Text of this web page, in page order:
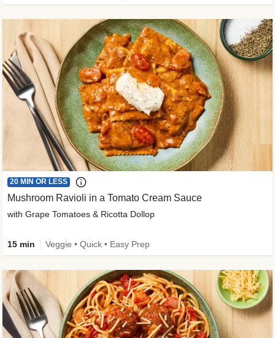
20 MIN OR LESS
Mushroom Ravioli in a Tomato Cream Sauce
with Grape Tomatoes & Ricotta Dollop
15 min Veggie • Quick • Easy Prep